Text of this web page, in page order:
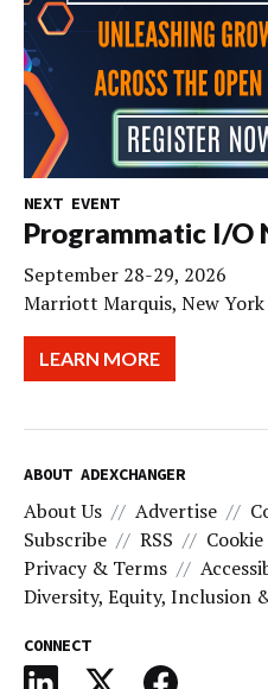
NEXT EVENT
Programmatic I/O
September 28-29, 2026
Marriott Marquis, New York
LEARN MORE
ABOUT ADEXCHANGER
About Us Advertise
Subscribe
RSS
Privacy & Terms
Diversity, Equity, Inclusion
CONNECT